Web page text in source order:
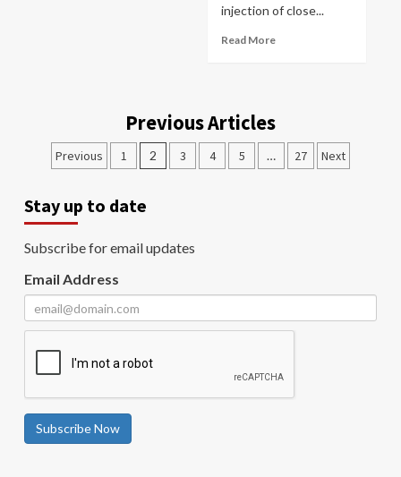
injection of close...
Read More
Previous Articles
Previous 1 2 3 4 5 … 27 Next
Stay up to date
Subscribe for email updates
Email Address
Subscribe Now